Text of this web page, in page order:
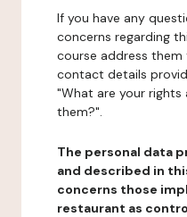
If you have any
concerns regarding
course address
contact details
"What are your rights
them?".
The personal data
and described in
concerns those
restaurant as